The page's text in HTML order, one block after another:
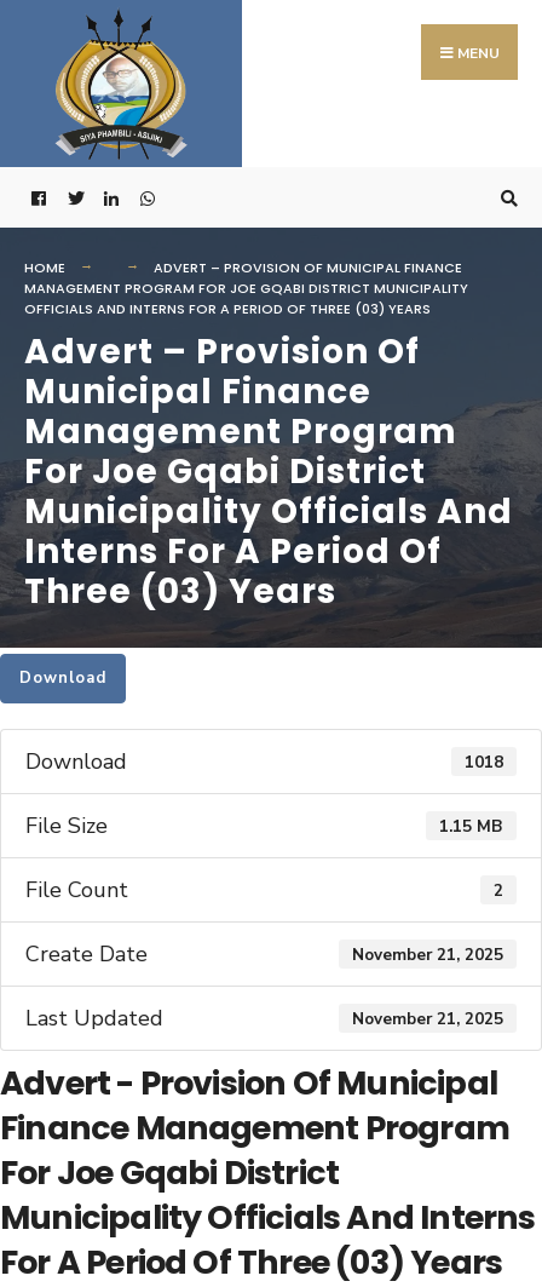
content
MENU
HOME
ADVERT – PROVISION OF MUNICIPAL FINANCE
MANAGEMENT PROGRAM FOR JOE GQABI DISTRICT MUNICIPALITY
OFFICIALS AND INTERNS FOR A PERIOD OF THREE (03) YEARS
Advert – Provision Of
Municipal Finance
Management Program
For Joe Gqabi District
Municipality Officials And
Interns For A Period Of
Three (03) Years
Download
Download 1018
File Size 1.15 MB
File Count 2
Create Date November 21, 2025
Last Updated November 21, 2025
Advert - Provision Of Municipal
Finance Management Program
For Joe Gqabi District
Municipality Officials And Interns
For A Period Of Three (03) Years
Search
for: